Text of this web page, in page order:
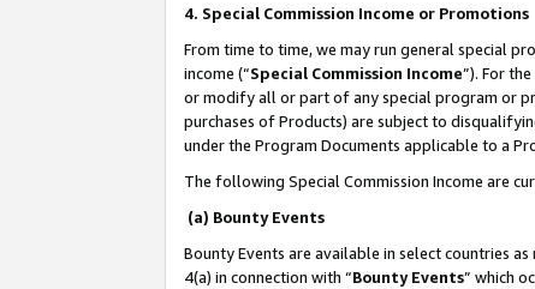
4. Special Commission Income or Promotions
From time to time, we may run general special
income (“Special Commission Income”). For
or modify all or part of any special program or
purchases of Products) are subject to
under the Program Documents applicable to a
The following Special Commission Income are
(a) Bounty Events
Bounty Events are available in select countries
4(a) in connection with “Bounty Events” which